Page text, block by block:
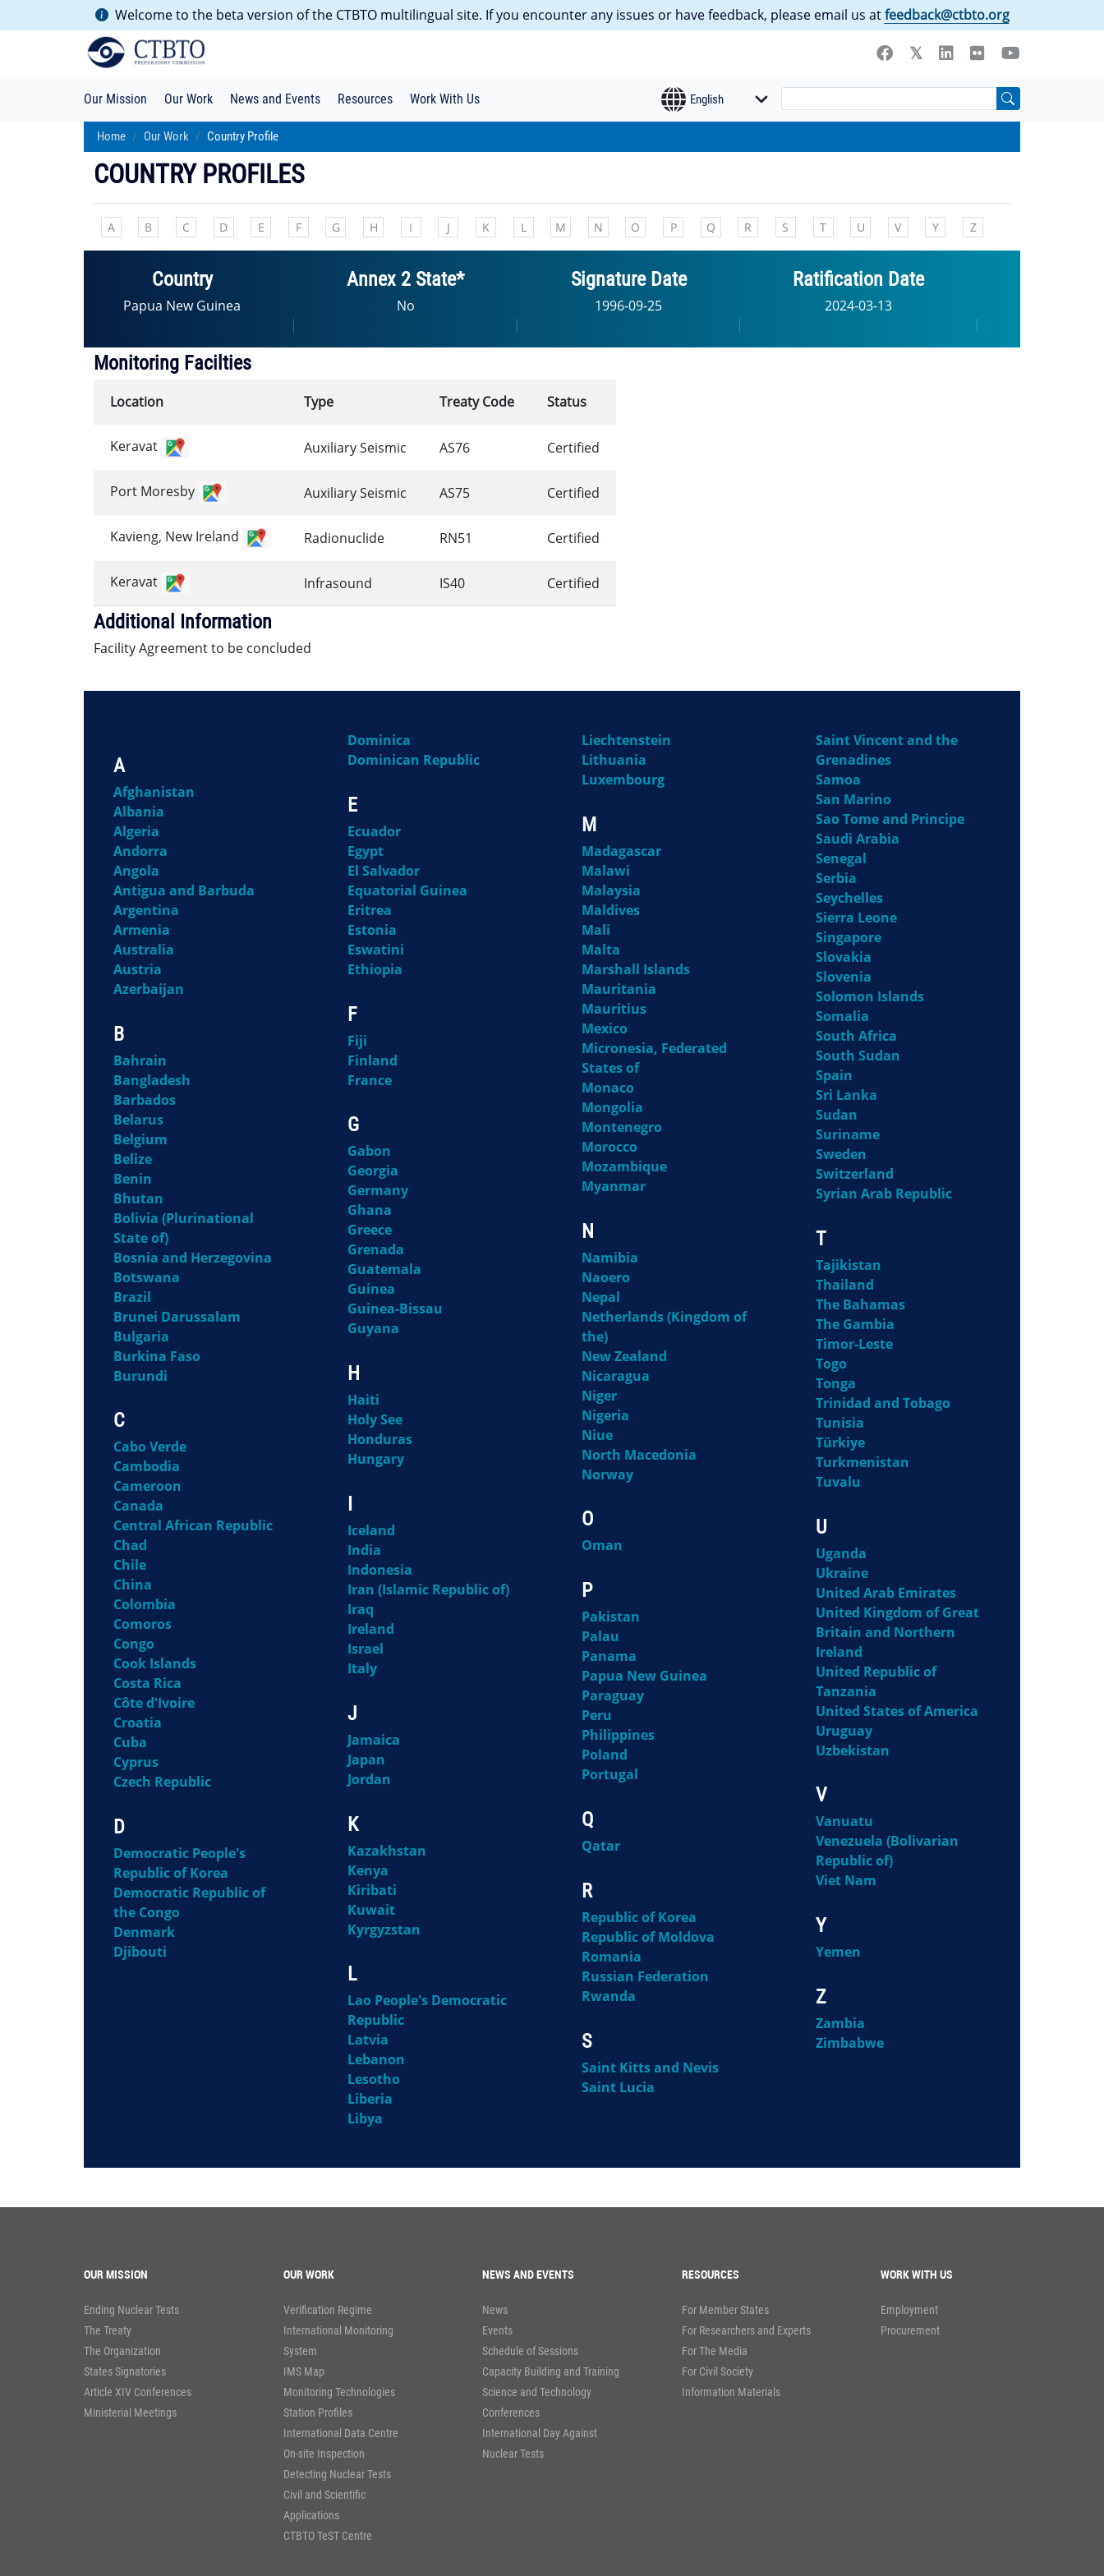
Welcome to the beta version of the CTBTO multilingual site. If you encounter any issues or have feedback, please email us atfeedback@ctbto.org
Our Mission Our Work News and Events Resources Work With Us
Home Our Work Country Profile
COUNTRY PROFILES
A B C D E F G H I J K L M N O P Q R S T U V Y Z
Country
Papua New Guinea
|
Annex 2 State*
No
|
Signature Date
1996-09-25
|
Ratification Date
2024-03-13
|
Monitoring Facilties
Location Type Treaty Code Status
Keravat Auxiliary Seismic AS76 Certified
Port Moresby Auxiliary Seismic AS75 Certified
Kavieng, New Ireland Radionuclide RN51 Certified
Keravat Infrasound IS40 Certified
Additional Information
Facility Agreement to be concluded
A
Afghanistan
Albania
Algeria
Andorra
Angola
Antigua and Barbuda
Argentina
Armenia
Australia
Austria
Azerbaijan
B
Bahrain
Bangladesh
Barbados
Belarus
Belgium
Belize
Benin
Bhutan
Bolivia (Plurinational
State of)
Bosnia and Herzegovina
Botswana
Brazil
Brunei Darussalam
Bulgaria
Burkina Faso
Burundi
C
Cabo Verde
Cambodia
Cameroon
Canada
Central African Republic
Chad
Chile
China
Colombia
Comoros
Congo
Cook Islands
Costa Rica
Côte d'Ivoire
Croatia
Cuba
Cyprus
Czech Republic
D
Democratic People's
Republic of Korea
Democratic Republic of
the Congo
Denmark
Djibouti
Dominica
Dominican Republic
E
Ecuador
Egypt
El Salvador
Equatorial Guinea
Eritrea
Estonia
Eswatini
Ethiopia
F
Fiji
Finland
France
G
Gabon
Georgia
Germany
Ghana
Greece
Grenada
Guatemala
Guinea
Guinea-Bissau
Guyana
H
Haiti
Holy See
Honduras
Hungary
Iceland
India
Indonesia
Iran (Islamic Republic of)
Iraq
Ireland
Israel
Italy
J
Jamaica
Japan
Jordan
K
Kazakhstan
Kenya
Kiribati
Kuwait
Kyrgyzstan
L
Lao People's Democratic
Republic
Latvia
Lebanon
Lesotho
Liberia
Libya
Liechtenstein
Lithuania
Luxembourg
M
Madagascar
Malawi
Malaysia
Maldives
Mali
Malta
Marshall Islands
Mauritania
Mauritius
Mexico
Micronesia, Federated
States of
Monaco
Mongolia
Montenegro
Morocco
Mozambique
Myanmar
N
Namibia
Naoero
Nepal
Netherlands (Kingdom of
the)
New Zealand
Nicaragua
Niger
Nigeria
Niue
North Macedonia
Norway
O
Oman
P
Pakistan
Palau
Panama
Papua New Guinea
Paraguay
Peru
Philippines
Poland
Portugal
Q
Qatar
R
Republic of Korea
Republic of Moldova
Romania
Russian Federation
Rwanda
S
Saint Kitts and Nevis
Saint Lucia
Saint Vincent and the
Grenadines
Samoa
San Marino
Sao Tome and Principe
Saudi Arabia
Senegal
Serbia
Seychelles
Sierra Leone
Singapore
Slovakia
Slovenia
Solomon Islands
Somalia
South Africa
South Sudan
Spain
Sri Lanka
Sudan
Suriname
Sweden
Switzerland
Syrian Arab Republic
T
Tajikistan
Thailand
The Bahamas
The Gambia
Timor-Leste
Togo
Tonga
Trinidad and Tobago
Tunisia
Türkiye
Turkmenistan
Tuvalu
U
Uganda
Ukraine
United Arab Emirates
United Kingdom of Great
Britain and Northern
Ireland
United Republic of
Tanzania
United States of America
Uruguay
Uzbekistan
V
Vanuatu
Venezuela (Bolivarian
Republic of)
Viet Nam
Y
Yemen
Z
Zambia
Zimbabwe
OUR MISSION
Ending Nuclear Tests
The Treaty
The Organization
States Signatories
Article XIV Conferences
Ministerial Meetings
OUR WORK
Verification Regime
International Monitoring
System
IMS Map
Monitoring Technologies
Station Profiles
International Data Centre
On-site Inspection
Detecting Nuclear Tests
Civil and Scientific
Applications
CTBTO TeST Centre
NEWS AND EVENTS
News
Events
Schedule of Sessions
Capacity Building and Training
Science and Technology
Conferences
International Day Against
Nuclear Tests
RESOURCES
For Member States
For Researchers and Experts
For The Media
For Civil Society
Information Materials
WORK WITH US
Employment
Procurement